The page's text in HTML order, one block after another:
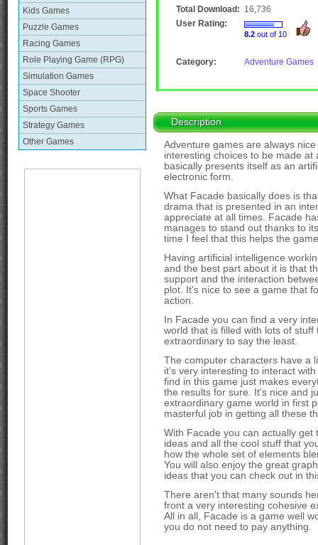
Kids Games
Puzzle Games
Racing Games
Role Playing Game (RPG)
Simulation Games
Space Shooter
Sports Games
Strategy Games
Other Games
Total Download: 16,736
User Rating:
8.2 out of 10
Category: Adventure Games
Description
Adventure games are always
interesting choices to be made
basically presents itself as an
electronic form.
What Facade basically does is
drama that is presented in an
appreciate at all times. Facade
manages to stand out thanks to
time I feel that this helps the
Having artificial intelligence
and the best part about it is that
support and the interaction
plot. It's nice to see a game that
action.
In Facade you can find a very
world that is filled with lots of
extraordinary to say the least.
The computer characters have a
it's very interesting to interact
find in this game just makes
the results for sure. It's nice and
extraordinary game world in first
masterful job in getting all these
With Facade you can actually
ideas and all the cool stuff that
how the whole set of elements
You will also enjoy the great
ideas that you can check out in
There aren't that many sounds
front a very interesting cohesive
All in all, Facade is a game well
you do not need to pay anything.